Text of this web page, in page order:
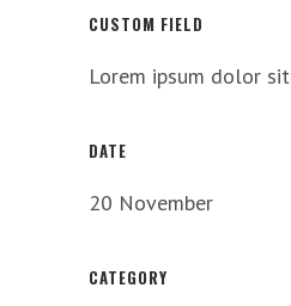
CUSTOM FIELD
Lorem ipsum dolor
DATE
20 November
CATEGORY